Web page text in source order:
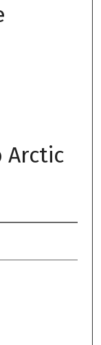
Arctic